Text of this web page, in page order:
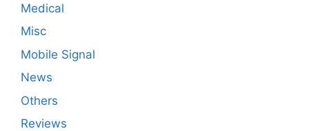
Medical
Misc
Mobile Signal
News
Others
Reviews